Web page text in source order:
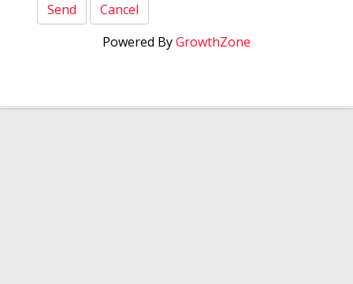
Powered ByGrowthZone